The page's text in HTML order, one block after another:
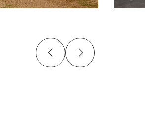
Previous
Next